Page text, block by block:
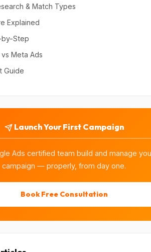
& Match Types
Explained
Step
Meta Ads
Guide
Launch Your First Campaign
Ads certified team build and manage
campaign — properly, from day one.
Book Free Consultation